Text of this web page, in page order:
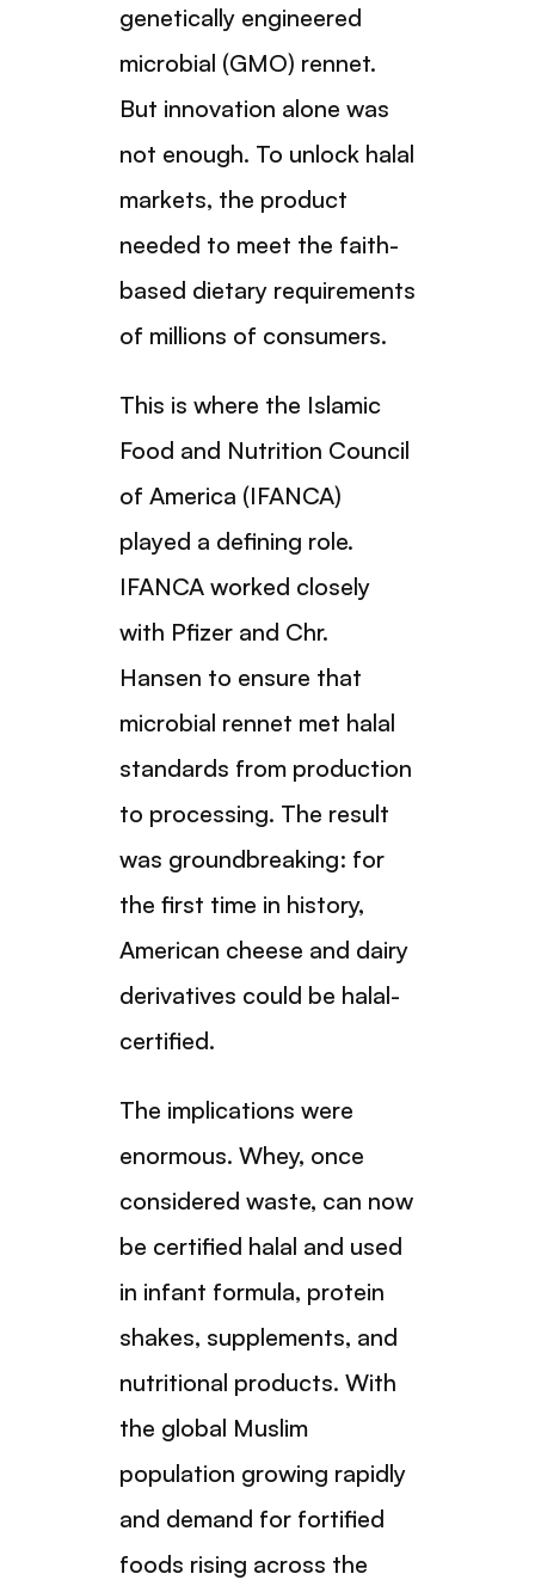
genetically engineered
microbial (GMO) rennet.
But innovation alone was
not enough. To unlock halal
markets, the product
needed to meet the faith-
based dietary requirements
of millions of consumers.
This is where the Islamic
Food and Nutrition Council
of America (IFANCA)
played a defining role.
IFANCA worked closely
with Pfizer and Chr.
Hansen to ensure that
microbial rennet met halal
standards from production
to processing. The result
was groundbreaking: for
the first time in history,
American cheese and dairy
derivatives could be halal-
certified.
The implications were
enormous. Whey, once
considered waste, can now
be certified halal and used
in infant formula, protein
shakes, supplements, and
nutritional products. With
the global Muslim
population growing rapidly
and demand for fortified
foods rising across the